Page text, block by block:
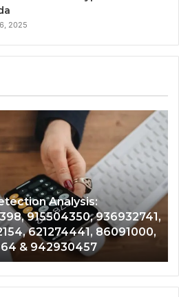
2025
Number
Identity
Tracking
Overview:
964800099,
933324378,
662992278,
900844949,
5525865953,
914328268,
628866022,
935491318,
29999009,
1 week ago
Number Identity
964800099,
900844949,
628866022,
& 916929514